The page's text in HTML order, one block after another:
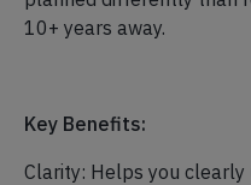
10+ years away.
Key Benefits:
Clarity: Helps you